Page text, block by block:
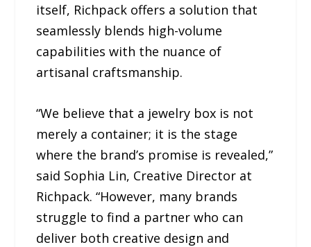
itself, Richpack offers a solution that
seamlessly blends high-volume
capabilities with the nuance of
artisanal craftsmanship.
“We believe that a jewelry box is not
merely a container; it is the stage
where the brand’s promise is revealed,”
said Sophia Lin, Creative Director at
Richpack. “However, many brands
struggle to find a partner who can
deliver both creative design and